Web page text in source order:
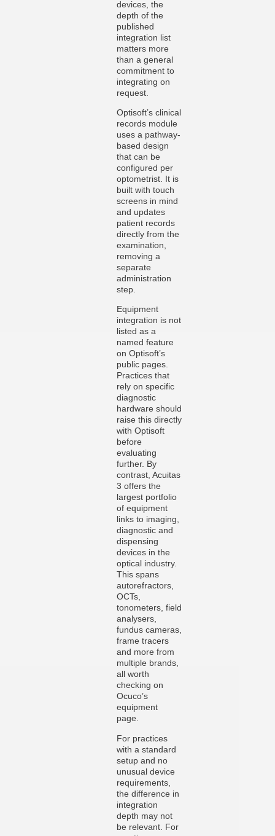
devices, the
depth of the
published
integration list
matters more
than a general
commitment to
integrating on
request.
Optisoft’s clinical
records module
uses a pathway-
based design
that can be
configured per
optometrist. It is
built with touch
screens in mind
and updates
patient records
directly from the
examination,
removing a
separate
administration
step.
Equipment
integration is not
listed as a
named feature
on Optisoft’s
public pages.
Practices that
rely on specific
diagnostic
hardware should
raise this directly
with Optisoft
before
evaluating
further. By
contrast, Acuitas
3 offers the
largest portfolio
of equipment
links to imaging,
diagnostic and
dispensing
devices in the
optical industry.
This spans
autorefractors,
OCTs,
tonometers, field
analysers,
fundus cameras,
frame tracers
and more from
multiple brands,
all worth
checking on
Ocuco’s
equipment
page.
For practices
with a standard
setup and no
unusual device
requirements,
the difference in
integration
depth may not
be relevant. For